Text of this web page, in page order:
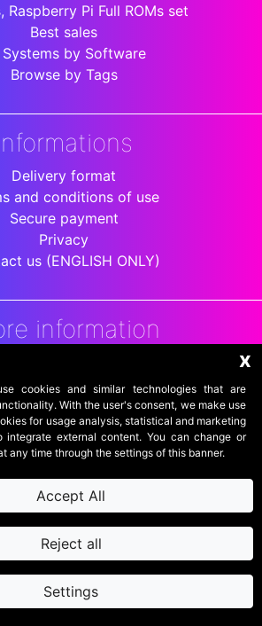
Raspberry Pi Full ROMs set
Best sales
by Software
Browse by Tags
Delivery format
and conditions of use
Secure payment
Privacy
us (ENGLISH ONLY)
information
Jakarta
Indonesia
x
cookies and similar technologies that are
With the user's consent, we make use
for usage analysis, statistical and marketing
integrate external content. You can change or
any time through the settings of this banner.
Accept All
Reject all
Settings